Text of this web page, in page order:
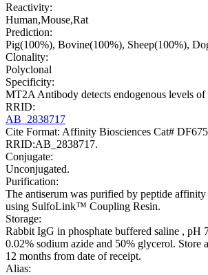
Reactivity:
Human,Mouse,Rat
Prediction:
Pig(100%), Bovine(100%), Sheep(100%),
Clonality:
Polyclonal
Specificity:
MT2A Antibody detects endogenous levels
RRID:
AB_2838717
Cite Format: Affinity Biosciences Cat#
RRID:AB_2838717.
Conjugate:
Unconjugated.
Purification:
The antiserum was purified by peptide
using SulfoLink™ Coupling Resin.
Storage:
Rabbit IgG in phosphate buffered saline , pH
0.02% sodium azide and 50% glycerol. Store
12 months from date of receipt.
Alias: